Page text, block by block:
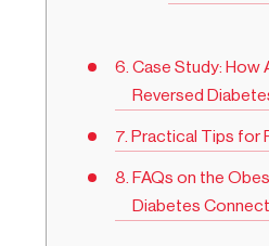
Case Study: How
Reversed
Practical Tips for
FAQs on the
Diabetes